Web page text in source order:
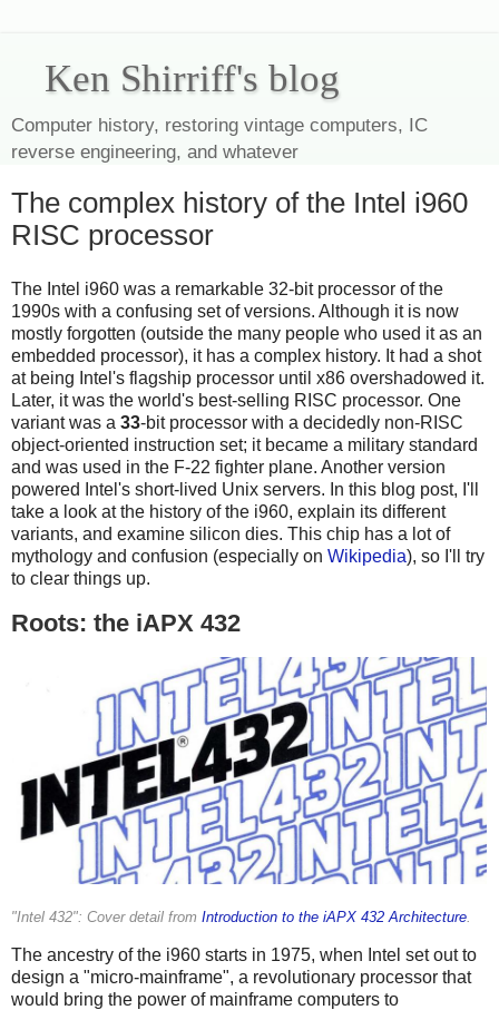
Ken Shirriff's blog
Computer history, restoring vintage computers, IC
reverse engineering, and whatever
The complex history of the Intel i960
RISC processor
The Intel i960 was a remarkable 32-bit processor of the
1990s with a confusing set of versions. Although it is now
mostly forgotten (outside the many people who used it as an
embedded processor), it has a complex history. It had a shot
at being Intel's flagship processor until x86 overshadowed it.
Later, it was the world's best-selling RISC processor. One
variant was a 33-bit processor with a decidedly non-RISC
object-oriented instruction set; it became a military standard
and was used in the F-22 fighter plane. Another version
powered Intel's short-lived Unix servers. In this blog post, I'll
take a look at the history of the i960, explain its different
variants, and examine silicon dies. This chip has a lot of
mythology and confusion (especially on Wikipedia), so I'll try
to clear things up.
Roots: the iAPX 432
"Intel 432": Cover detail from Introduction to the iAPX 432 Architecture
The ancestry of the i960 starts in 1975, when Intel set out to
design a "micro-mainframe", a revolutionary processor that
would bring the power of mainframe computers to